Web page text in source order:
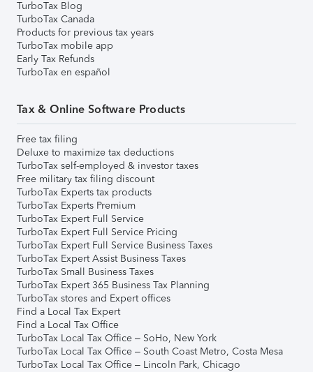
TurboTax Blog
TurboTax Canada
Products for previous tax years
TurboTax mobile app
Early Tax Refunds
TurboTax en español
Tax & Online Software Products
Free tax filing
Deluxe to maximize tax deductions
TurboTax self-employed & investor taxes
Free military tax filing discount
TurboTax Experts tax products
TurboTax Experts Premium
TurboTax Expert Full Service
TurboTax Expert Full Service Pricing
TurboTax Expert Full Service Business Taxes
TurboTax Expert Assist Business Taxes
TurboTax Small Business Taxes
TurboTax Expert 365 Business Tax Planning
TurboTax stores and Expert offices
Find a Local Tax Expert
Find a Local Tax Office
TurboTax Local Tax Office – SoHo, New York
TurboTax Local Tax Office – South Coast Metro, Costa Mesa
TurboTax Local Tax Office – Lincoln Park, Chicago